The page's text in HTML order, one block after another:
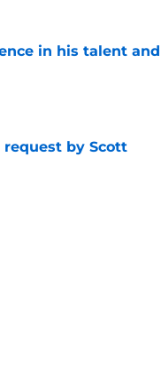
in his talent and
by Scott